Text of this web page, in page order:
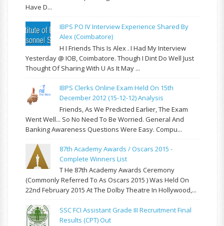
Have D...
IBPS PO IV Interview Experience Shared By
Alex (Coimbatore)
H I Friends This Is Alex . I Had My Interview
Yesterday @ IOB, Coimbatore. Though I Dint Do Well Just
Thought Of Sharing With U As It May ...
IBPS Clerks Online Exam Held On 15th
December 2012 (15-12-12) Analysis
Friends, As We Predicted Earlier, The Exam
Went Well... So No Need To Be Worried. General And
Banking Awareness Questions Were Easy. Compu...
87th Academy Awards / Oscars 2015 -
Complete Winners List
T He 87th Academy Awards Ceremony
(commonly Referred To As Oscars 2015 ) Was Held On
22nd February 2015 At The Dolby Theatre In Hollywood,...
SSC FCI Assistant Grade III Recruitment Final
Results (CPT) Out